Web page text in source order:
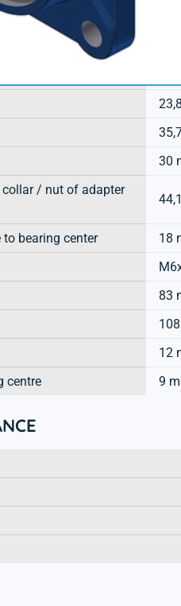
31
height
13
surface
30
collar / nut of adapter
bearing center
18
83
12
centre
9